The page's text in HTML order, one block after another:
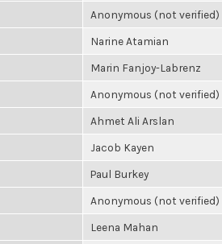
Anonymous (not verified)
Narine Atamian
Marin Fanjoy-Labrenz
Anonymous (not verified)
Ahmet Ali Arslan
Jacob Kayen
Paul Burkey
Anonymous (not verified)
Leena Mahan